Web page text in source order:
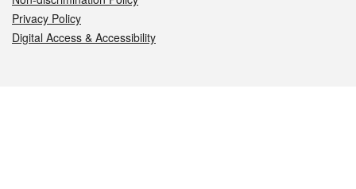
Privacy Policy
Digital Access & Accessibility